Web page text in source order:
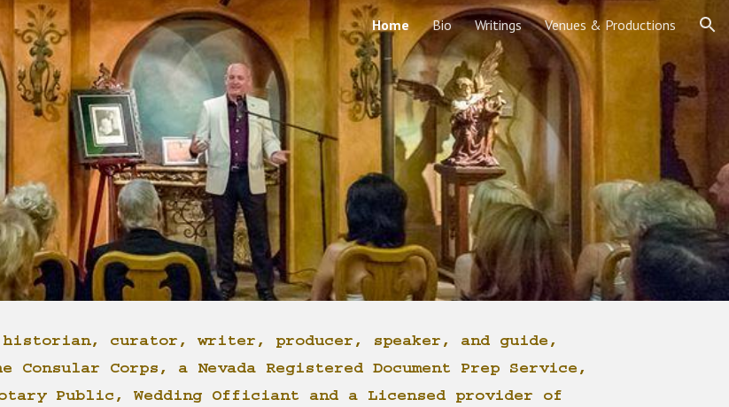
Skip to navigation Home Bio Writings Venues & Productions
historian, curator, writer, producer, speaker, and guide,
Consular Corps, a Nevada Registered Document Prep Service,
Public, Wedding Officiant and a Licensed provider of